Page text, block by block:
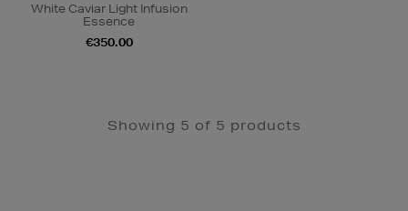
White Caviar Light Infusion
Essence
€350.00
Showing 5 of 5 products